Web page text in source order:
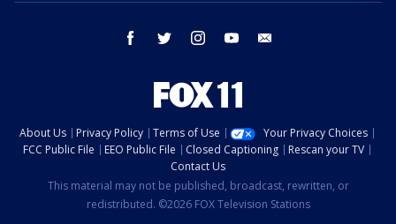
facebook twitter instagram youtube
About Us Privacy Policy Terms of Use
Your Privacy Choices
FCC Public File
EEO Public File Closed Captioning
Rescan your TV
Contact Us
This material may not be published, broadcast, rewritten, or
redistributed. ©2026 FOX Television Stations